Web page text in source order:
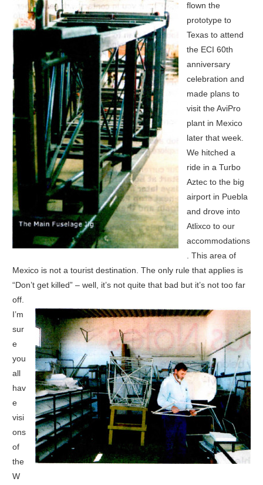
flown the
prototype to
Texas to attend
the ECI 60th
anniversary
celebration and
made plans to
visit the AviPro
plant in Mexico
later that week.
We hitched a
ride in a Turbo
Aztec to the big
airport in Puebla
and drove into
Atlixco to our
accommodations
. This area of
Mexico is not a tourist destination. The only rule that applies is
“Don’t get killed” – well, it’s not quite that bad but it’s not too far
off.
I’m
sur
e
you
all
hav
e
visi
ons
of
the
W